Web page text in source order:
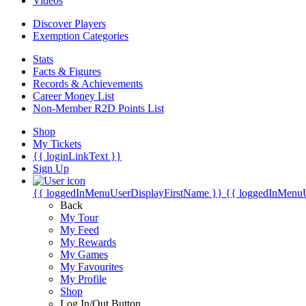
Discover Players
Exemption Categories
Stats
Facts & Figures
Records & Achievements
Career Money List
Non-Member R2D Points List
Shop
My Tickets
{{ loginLinkText }}
Sign Up
{{ loggedInMenuUserDisplayFirstName }} {{
Back
My Tour
My Feed
My Rewards
My Games
My Favourites
My Profile
Shop
Log In/Out Button